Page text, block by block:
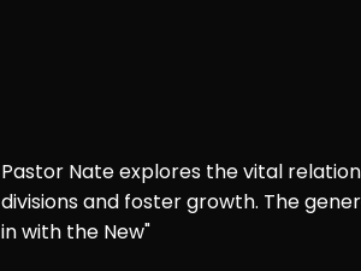
Pastor Nate explores the vital
divisions and foster growth. The
in with the New"